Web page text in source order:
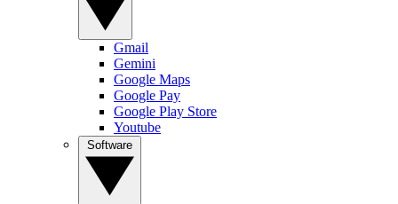
Gmail
Gemini
Google Maps
Google Pay
Google Play Store
Youtube